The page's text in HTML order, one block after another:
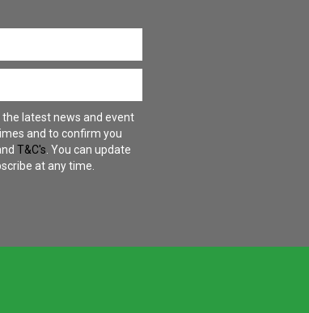
latest news and event
and to confirm you
T&C's . You can update
at any time.